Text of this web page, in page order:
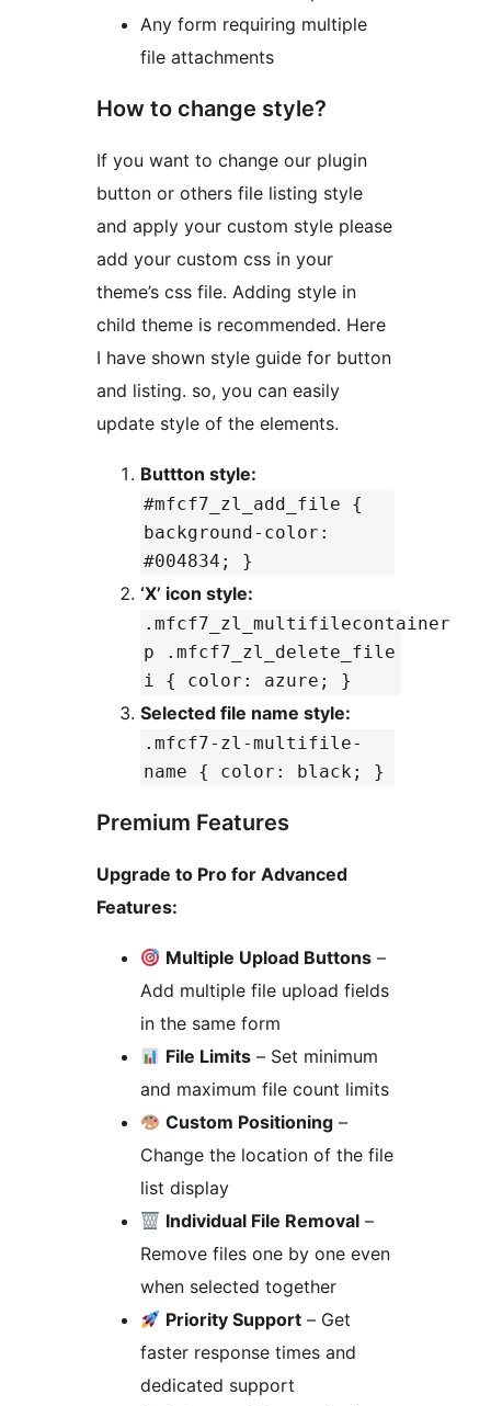
Any form requiring multiple
file attachments
How to change style?
If you want to change our plugin
button or others file listing style
and apply your custom style please
add your custom css in your
theme’s css file. Adding style in
child theme is recommended. Here
I have shown style guide for button
and listing. so, you can easily
update style of the elements.
Buttton style:
#mfcf7_zl_add_file {
background-color:
#004834; }
‘X’ icon style:
.mfcf7_zl_multifilecontainer
p .mfcf7_zl_delete_file
i { color: azure; }
Selected file name style:
.mfcf7-zl-multifile-
name { color: black; }
Premium Features
Upgrade to Pro for Advanced
Features:
Multiple Upload Buttons –
Add multiple file upload fields
in the same form
File Limits – Set minimum
and maximum file count limits
Custom Positioning –
Change the location of the file
list display
Individual File Removal –
Remove files one by one even
when selected together
Priority Support – Get
faster response times and
dedicated support